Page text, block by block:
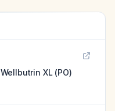
Wellbutrin XL (PO)